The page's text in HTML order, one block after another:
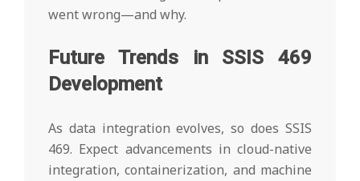
went wrong—and why.
Future Trends in SSIS 469
Development
As data integration evolves, so does SSIS
469. Expect advancements in cloud-native
integration, containerization, and machine